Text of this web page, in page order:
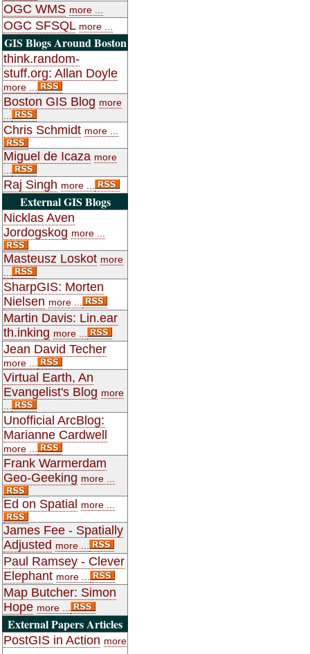
OGC WMS more ...
OGC SFSQL more ...
GIS Blogs Around Boston
think.random-
stuff.org: Allan Doyle
more ...
Boston GIS Blog more
Chris Schmidt more ...
Miguel de Icaza more
Raj Singh more ...
External GIS Blogs
Nicklas Aven
Jordogskog more ...
Masteusz Loskot more
SharpGIS: Morten
Nielsen more ...
Martin Davis: Lin.ear
th.inking more ...
Jean David Techer
more ...
Virtual Earth, An
Evangelist's Blog more
Unofficial ArcBlog:
Marianne Cardwell
more ...
Frank Warmerdam
Geo-Geeking more ...
Ed on Spatial more ...
James Fee - Spatially
Adjusted more ...
Paul Ramsey - Clever
Elephant more ...
Map Butcher: Simon
Hope more ...
External Papers Articles
PostGIS in Action more